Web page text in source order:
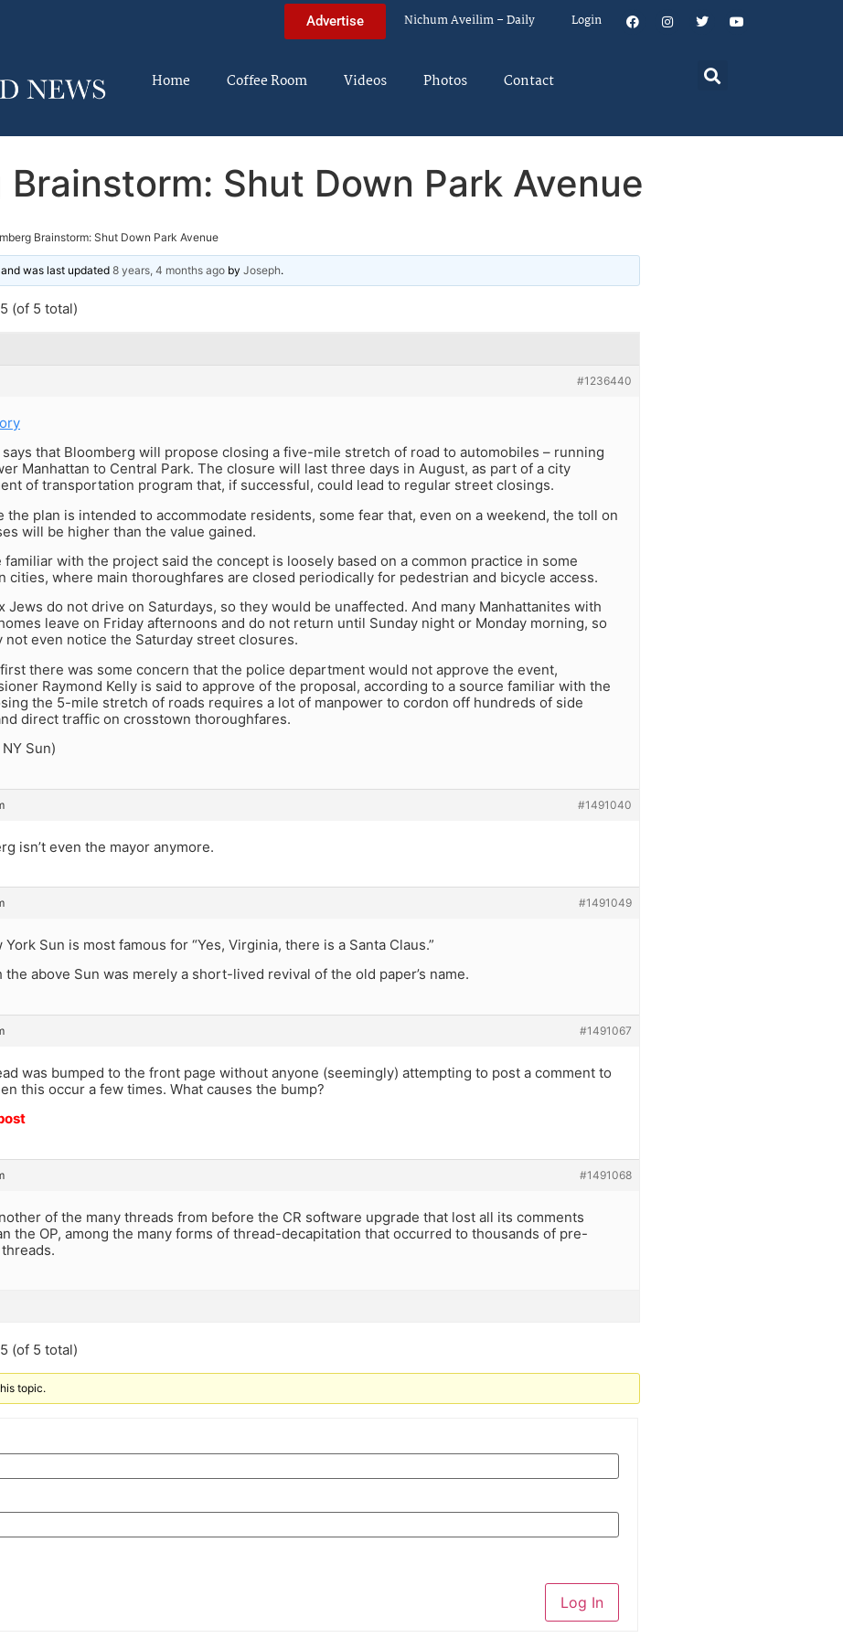
Advertise Nichum Aveilim – Daily Login
Home Coffee Room Videos Photos Contact
Brainstorm: Shut Down Park Avenue
Brainstorm: Shut Down Park Avenue
was last updated 8 years, 4 months ago by Joseph.
(of 5 total)
#1236440
that Bloomberg will propose closing a five-mile stretch of road to automobiles – running
Manhattan to Central Park. The closure will last three days in August, as part of a city
of transportation program that, if successful, could lead to regular street closings.
the plan is intended to accommodate residents, some fear that, even on a weekend, the toll on
will be higher than the value gained.
familiar with the project said the concept is loosely based on a common practice in some
cities, where main thoroughfares are closed periodically for pedestrian and bicycle access.
Jews do not drive on Saturdays, so they would be unaffected. And many Manhattanites with
leave on Friday afternoons and do not return until Sunday night or Monday morning, so
not even notice the Saturday street closures.
there was some concern that the police department would not approve the event,
Raymond Kelly is said to approve of the proposal, according to a source familiar with the
the 5-mile stretch of roads requires a lot of manpower to cordon off hundreds of side
direct traffic on crosstown thoroughfares.
Sun)
#1491040
isn’t even the mayor anymore.
#1491049
York Sun is most famous for “Yes, Virginia, there is a Santa Claus.”
the above Sun was merely a short-lived revival of the old paper’s name.
#1491067
was bumped to the front page without anyone (seemingly) attempting to post a comment to
this occur a few times. What causes the bump?
#1491068
of the many threads from before the CR software upgrade that lost all its comments
the OP, among the many forms of thread-decapitation that occurred to thousands of pre-
(of 5 total)
topic.
Log In